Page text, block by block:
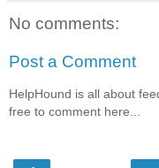
No comments:
Post a Comment
HelpHound is all about
free to comment here...